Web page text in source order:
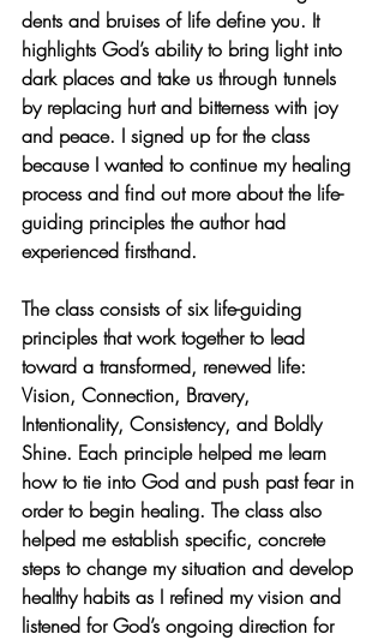
dents and bruises of life define you. It
highlights God’s ability to bring light into
dark places and take us through tunnels
by replacing hurt and bitterness with joy
and peace. I signed up for the class
because I wanted to continue my healing
process and find out more about the life-
guiding principles the author had
experienced firsthand.
The class consists of six life-guiding
principles that work together to lead
toward a transformed, renewed life:
Vision, Connection, Bravery,
Intentionality, Consistency, and Boldly
Shine. Each principle helped me learn
how to tie into God and push past fear in
order to begin healing. The class also
helped me establish specific, concrete
steps to change my situation and develop
healthy habits as I refined my vision and
listened for God’s ongoing direction for